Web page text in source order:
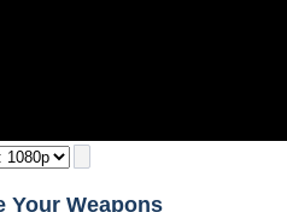
Your Weapons